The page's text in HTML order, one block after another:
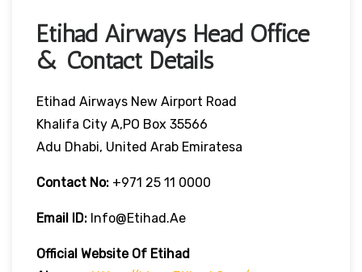
Etihad Airways Head Office
& Contact Details
Etihad Airways New Airport Road
Khalifa City A,PO Box 35566
Adu Dhabi, United Arab Emiratesa
Contact No: +971 25 11 0000
Email ID: Info@etihad.ae
Official Website Of Etihad